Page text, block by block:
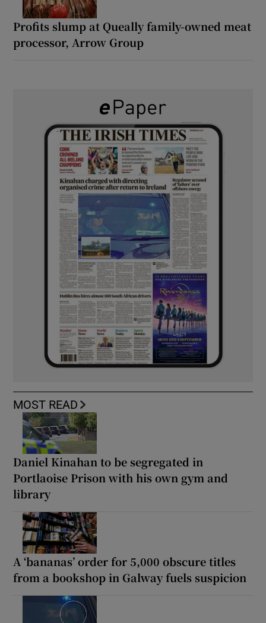
Profits slump at Queally family-owned meat
processor, Arrow Group
MOST READ
Daniel Kinahan to be segregated in
Portlaoise Prison with his own gym and
library
A ‘bananas’ order for 5,000 obscure titles
from a bookshop in Galway fuels suspicion